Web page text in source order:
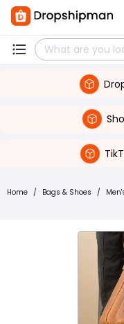
Home / Bags & Shoes /